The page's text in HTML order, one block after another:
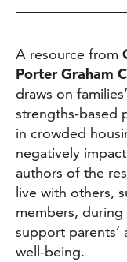
A resource from
Porter Graham
draws on
strengths-based
in crowded
negatively
authors of the
live with others,
members, during
support parents’
well-being.